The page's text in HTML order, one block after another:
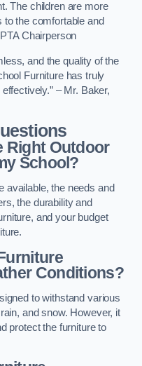
The children are more
to the comfortable and
Chairperson
and the quality of the
Furniture has truly
– Mr. Baker,
Right Outdoor
School?
available, the needs and
the durability and
and your budget
Conditions?
to withstand various
and snow. However, it
protect the furniture to